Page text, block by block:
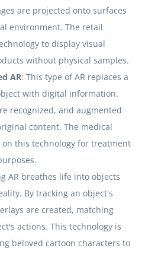
are projected onto surfaces
environment. The retail
to display visual
without physical samples.
AR: This type of AR replaces a
with digital information.
recognized, and augmented
content. The medical
this technology for treatment
AR breathes life into objects
By tracking an object's
are created, matching
actions. This technology is
beloved cartoon characters to